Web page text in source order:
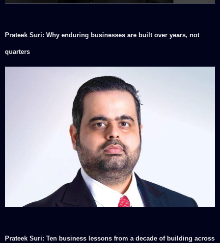
Prateek Suri: Why enduring businesses are built over years, not
quarters
Prateek Suri: Ten business lessons from a decade of building across